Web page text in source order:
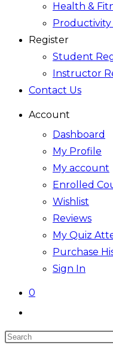
Health &
Productivity
Register
Student
Instructor
Contact Us
Account
Dashboard
My Profile
My account
Enrolled
Wishlist
Reviews
My Quiz
Purchase
Sign In
0
website
search
Search